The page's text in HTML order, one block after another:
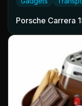
Porsche Carrera